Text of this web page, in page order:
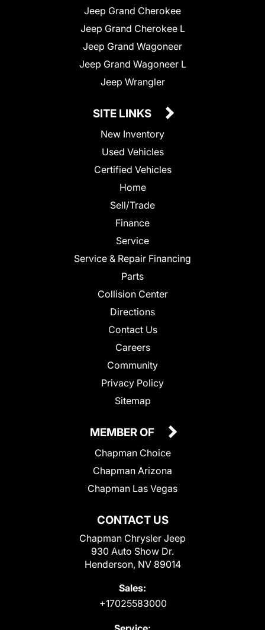
Jeep Grand Cherokee
Jeep Grand Cherokee L
Jeep Grand Wagoneer
Jeep Grand Wagoneer L
Jeep Wrangler
SITE LINKS
New Inventory
Used Vehicles
Certified Vehicles
Home
Sell/Trade
Finance
Service
Service & Repair Financing
Parts
Collision Center
Directions
Contact Us
Careers
Community
Privacy Policy
Sitemap
CONTACT US
Chapman Chrysler Jeep
930 Auto Show Dr.
Henderson, NV 89014
Sales:
+17025583000
MEMBER OF
Chapman Choice
Chapman Arizona
Chapman Las Vegas